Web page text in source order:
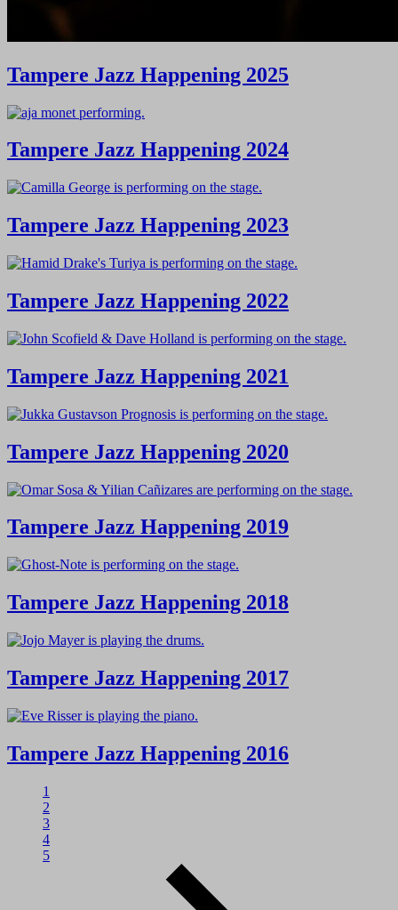
Tampere Jazz Happening 2025
Tampere Jazz Happening 2024
Tampere Jazz Happening 2023
Tampere Jazz Happening 2022
Tampere Jazz Happening 2021
Tampere Jazz Happening 2020
Tampere Jazz Happening 2019
Tampere Jazz Happening 2018
Tampere Jazz Happening 2017
Tampere Jazz Happening 2016
1
2
3
4
5